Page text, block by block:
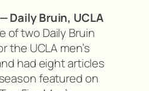
Daily Bruin, UCLA
of two Daily Bruin
the UCLA men’s
had eight articles
featured on